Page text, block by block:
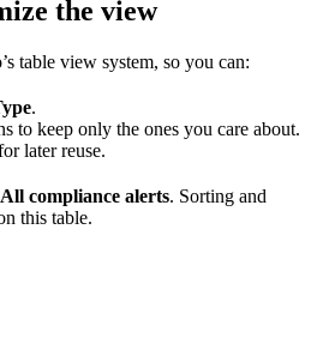
the view
table view system, so you can:
.
to keep only the ones you care about.
later reuse.
All compliance alerts. Sorting and
this table.